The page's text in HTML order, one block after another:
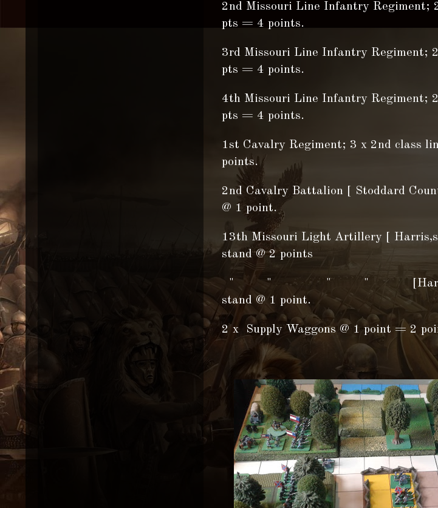
2nd Missouri Line Infantry Regiment;
pts = 4 points.
3rd Missouri Line Infantry Regiment;
pts = 4 points.
4th Missouri Line Infantry Regiment;
pts = 4 points.
1st Cavalry Regiment; 3 x 2nd class
points.
2nd Cavalry Battalion [ Stoddard
@ 1 point.
13th Missouri Light Artillery [
stand @ 2 points
" " " " [Harris,s
stand @ 1 point.
2 x Supply Waggons @ 1 point = 2